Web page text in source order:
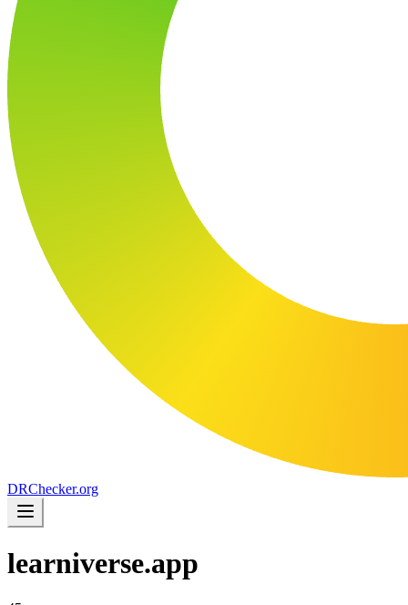
DRChecker.org
learniverse.app